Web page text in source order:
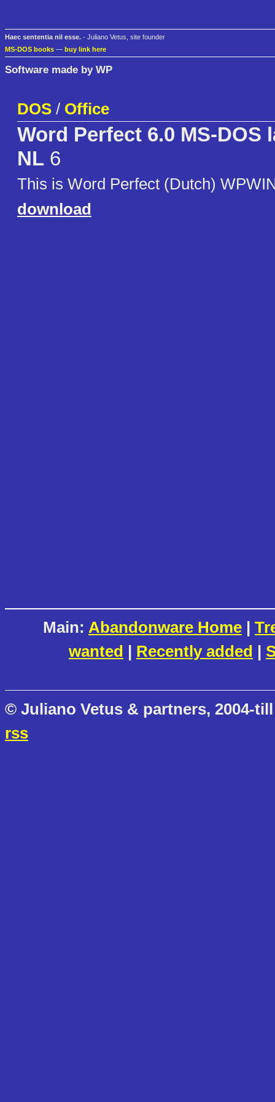
Haec sententia nil esse. - Juliano Vetus, site founder
MS-DOS books — buy link here
Software made by WP
DOS / Office
Word Perfect 6.0 MS-DOS
NL 6
This is Word Perfect (Dutch)
download
Main: Abandonware Home |
wanted | Recently added |
© Juliano Vetus & partners, 2004-
rss